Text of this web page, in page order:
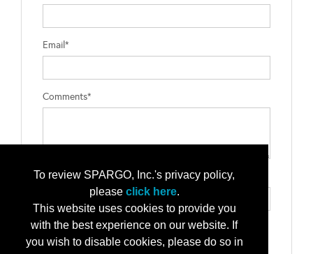
To review SPARGO, Inc.'s privacy policy,
please click here.
This website uses cookies to provide you
with the best experience on our website. If
you wish to disable cookies, please do so in
Email*
Comments*
Type the letters exactly as they appear*